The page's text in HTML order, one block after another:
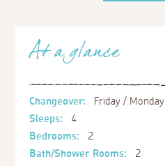
At a glance
Changeover:
Friday / Monday
Sleeps:
4
Bedrooms:
2
Bath/Shower Rooms:
2